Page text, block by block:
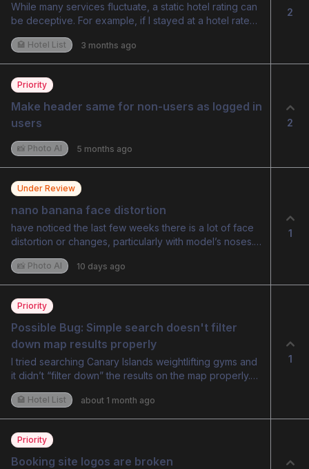
While many services fluctuate, a static hotel rating can
be deceptive. For example, if I stayed at a hotel rated
experience will likely feel like a downgrade, leading to
a perceived lack of 'value for money.' Conversely, a
new guest might be perfectly satisfied with an 8.8. To
bridge this gap and build trust in AI-driven ratings, I
suggest implementing a Dynamic Rating Timeline. This
trending upward or downward, providing much-
needed context to the final score.
🏩 Hotel List 3 months ago
2
Priority
Make header same for non-users as logged in
users
📸 Photo AI 5 months ago
2
Under Review
nano banana face distortion
have noticed the last few weeks there is a lot of face
distortion or changes, particularly with model’s noses.
📸 Photo AI 10 days ago
1
Priority
Possible Bug: Simple search doesn't filter
down map results properly
I tried searching Canary Islands weightlifting gyms and
it didn’t “filter down” the results on the map properly.
world - is this a buy? or expected behaviour?
🏩 Hotel List about 1 month ago
1
Priority
Booking site logos are broken